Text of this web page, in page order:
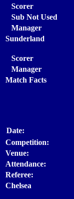
Scorer
Sub Not Used
Manager
Sunderland
Scorer
Manager
Match Facts
Date:
Competition:
Venue:
Attendance:
Referee:
Chelsea